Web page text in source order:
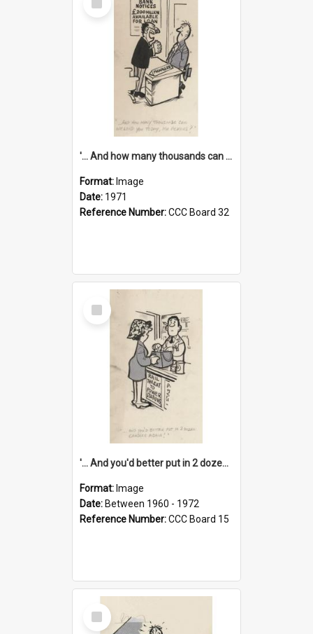
Item
'... And how many thousands can we lend you today, Mr Ackers?'
Format: Image
Date: 1971
Reference Number:CCC Board 32
Select
Item
'... And you'd better put in 2 dozen candles again!'
Format: Image
Date: Between 1960 - 1972
Reference Number:CCC Board 15
Select
Item